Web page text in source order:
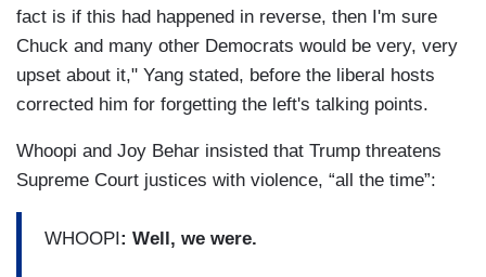
fact is if this had happened in reverse, then I'm sure
Chuck and many other Democrats would be very, very
upset about it," Yang stated, before the liberal hosts
corrected him for forgetting the left's talking points.
Whoopi and Joy Behar insisted that Trump threatens
Supreme Court justices with violence, “all the time”:
WHOOPI: Well, we were.